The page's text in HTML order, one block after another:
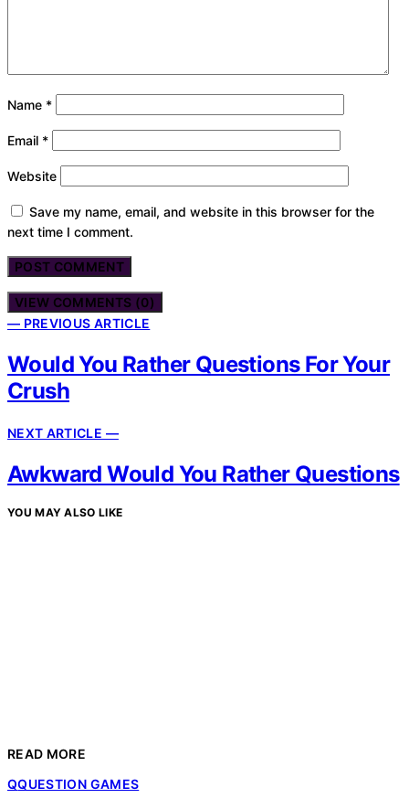
Name *
Email *
Website
Save my name, email, and website in this browser for the
next time I comment.
VIEW COMMENTS (0)
— PREVIOUS ARTICLE
Would You Rather Questions For Your
Crush
NEXT ARTICLE —
Awkward Would You Rather Questions
YOU MAY ALSO LIKE
READ MORE
QQUESTION GAMES